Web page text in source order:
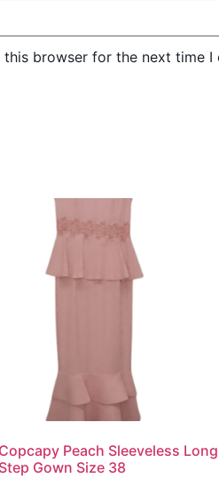
browser for the next time I
Copcapy Peach Sleeveless Long
Step Gown Size 38